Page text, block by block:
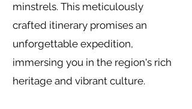
minstrels. This meticulously
crafted itinerary promises an
unforgettable expedition,
immersing you in the region's rich
heritage and vibrant culture.